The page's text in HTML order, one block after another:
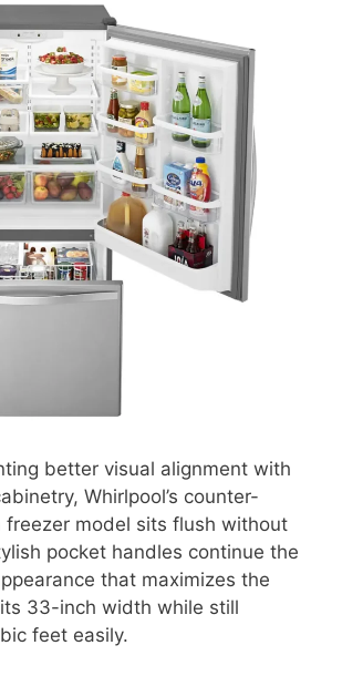
better visual alignment with
Whirlpool’s counter-
model sits flush without
pocket handles continue the
that maximizes the
33-inch width while still
feet easily.